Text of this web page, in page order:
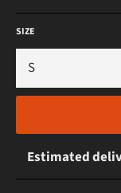
SIZE
Estimated